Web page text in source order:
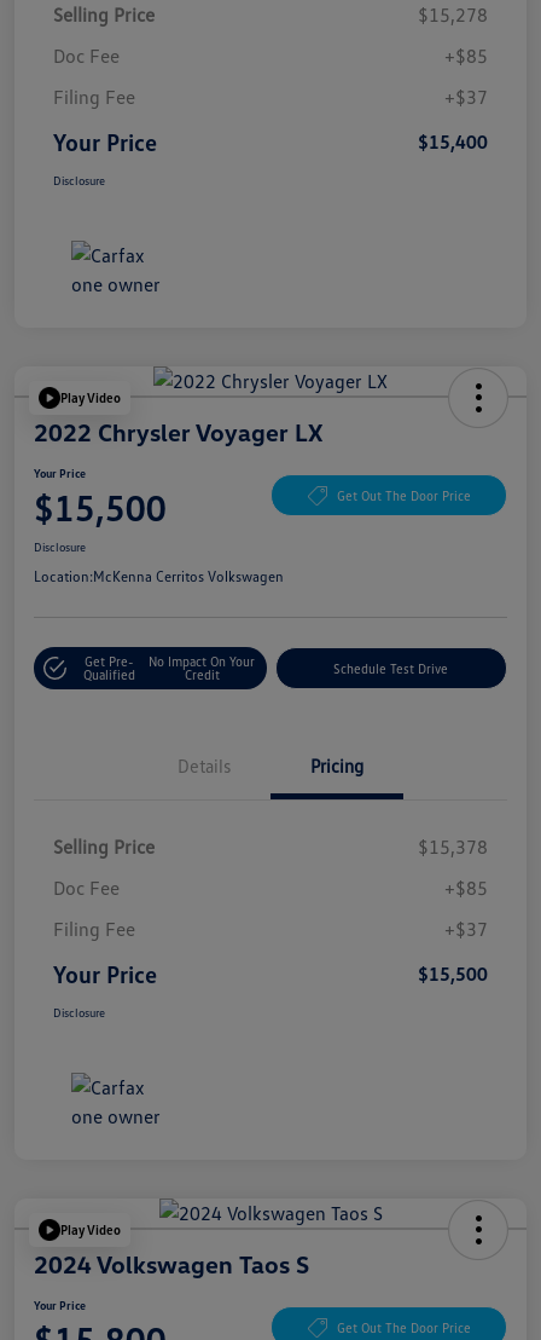
Selling Price
$15,278
Doc Fee
+$85
Filing Fee
+$37
Your Price $15,400
Disclosure
Play Video
2022 Chrysler Voyager LX
Your Price
$15,500 Get Out The Door Price
Disclosure
Location:McKenna Cerritos Volkswagen
Get Pre-
Qualified
No Impact On Your
Credit
Schedule Test Drive
Details Pricing
Selling Price
$15,378
Doc Fee
+$85
Filing Fee
+$37
Your Price $15,500
Disclosure
Play Video
2024 Volkswagen Taos S
Your Price
Get Out The Door Price